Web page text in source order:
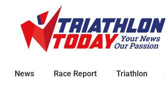
News Race Report Triathlon